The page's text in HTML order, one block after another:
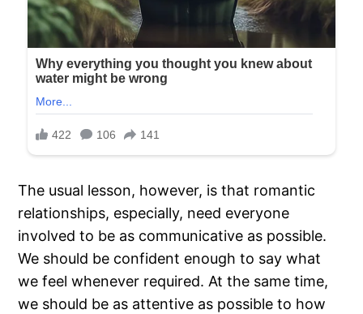
The usual lesson, however, is that romantic
relationships, especially, need everyone
involved to be as communicative as possible.
We should be confident enough to say what
we feel whenever required. At the same time,
we should be as attentive as possible to how